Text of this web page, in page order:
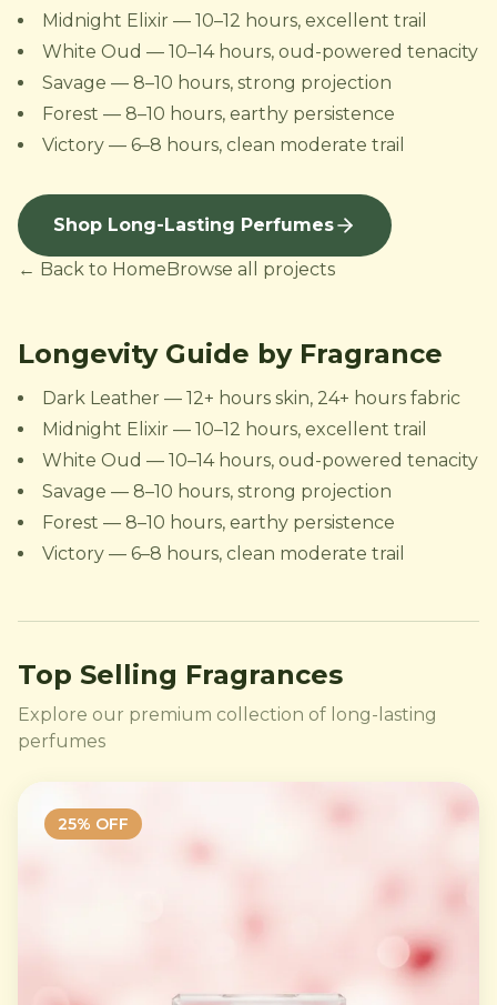
Midnight Elixir — 10–12 hours, excellent trail
White Oud — 10–14 hours, oud-powered tenacity
Savage — 8–10 hours, strong projection
Forest — 8–10 hours, earthy persistence
Victory — 6–8 hours, clean moderate trail
Shop Long-Lasting Perfumes
← Back to HomeBrowse all projects
Longevity Guide by Fragrance
Dark Leather — 12+ hours skin, 24+ hours fabric
Midnight Elixir — 10–12 hours, excellent trail
White Oud — 10–14 hours, oud-powered tenacity
Savage — 8–10 hours, strong projection
Forest — 8–10 hours, earthy persistence
Victory — 6–8 hours, clean moderate trail
Top Selling Fragrances
Explore our premium collection of long-lasting
perfumes
25% OFF